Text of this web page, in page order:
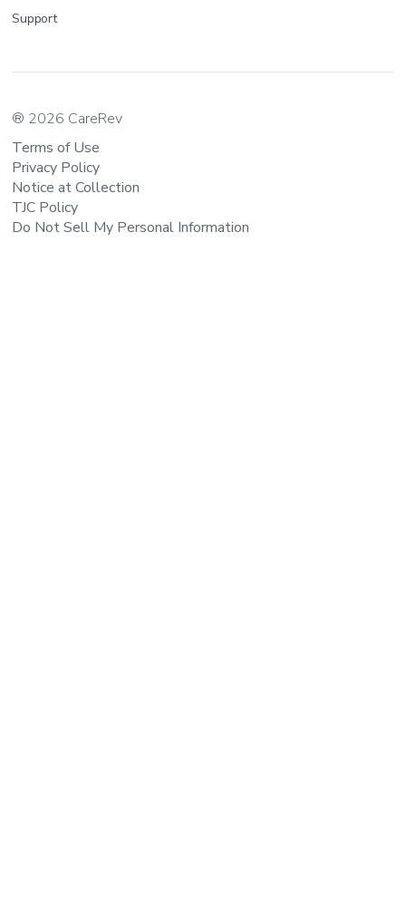
Support
® 2026 CareRev
Terms of Use
Privacy Policy
Notice at Collection
TJC Policy
Do Not Sell My Personal Information